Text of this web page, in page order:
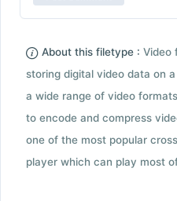
About this filetype : Video
storing digital video data on
a wide range of video
to encode and compress
one of the most popular
player which can play most